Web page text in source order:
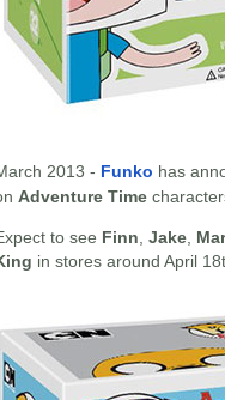
2013 - Funko has
Adventure Time
to see Finn, Jake,
in stores around April